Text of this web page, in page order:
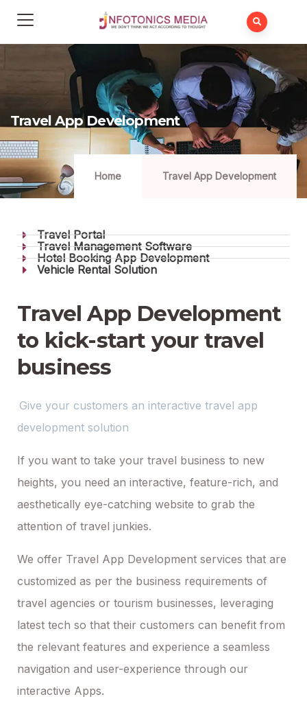
Travel App Development
Home Travel App Development
Travel Portal
Travel Management Software
Hotel Booking App Development
Vehicle Rental Solution
Travel App Development
to kick-start your travel
business
Give your customers an interactive travel app
development solution
If you want to take your travel business to new
heights, you need an interactive, feature-rich, and
aesthetically eye-catching website to grab the
attention of travel junkies.
We offer Travel App Development services that are
customized as per the business requirements of
travel agencies or tourism businesses, leveraging
latest tech so that their customers can benefit from
the relevant features and experience a seamless
navigation and user-experience through our
interactive Apps.